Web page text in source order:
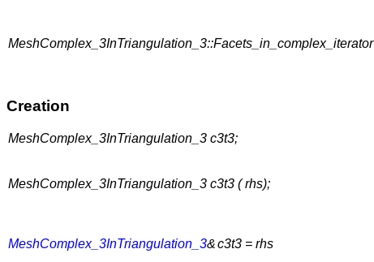
MeshComplex_3InTriangulation_3::Facets_in_complex_iterator
Creation
MeshComplex_3InTriangulation_3 c3t3;
MeshComplex_3InTriangulation_3 c3t3 ( rhs);
MeshComplex_3InTriangulation_3&c3t3 = rhs